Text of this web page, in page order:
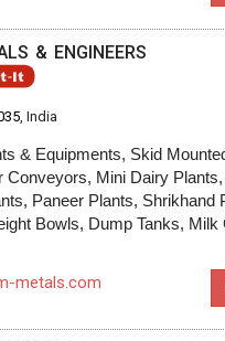
& ENGINEERS
, India
& Equipments, Skid
Conveyors, Mini Dairy
Paneer Plants, Shrikhand
Bowls, Dump Tanks, Milk
metals.com